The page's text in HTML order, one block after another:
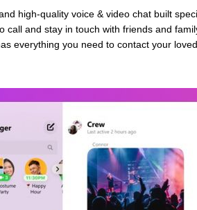
high-quality voice & video chat built
and stay in touch with friends and
everything you need to contact your